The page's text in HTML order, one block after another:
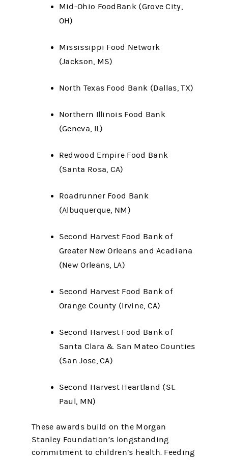
Mid-Ohio FoodBank (Grove City,
OH)
Mississippi Food Network
(Jackson, MS)
North Texas Food Bank (Dallas, TX)
Northern Illinois Food Bank
(Geneva, IL)
Redwood Empire Food Bank
(Santa Rosa, CA)
Roadrunner Food Bank
(Albuquerque, NM)
Second Harvest Food Bank of
Greater New Orleans and Acadiana
(New Orleans, LA)
Second Harvest Food Bank of
Orange County (Irvine, CA)
Second Harvest Food Bank of
Santa Clara & San Mateo Counties
(San Jose, CA)
Second Harvest Heartland (St.
Paul, MN)
These awards build on the Morgan
Stanley Foundation’s longstanding
commitment to children’s health. Feeding